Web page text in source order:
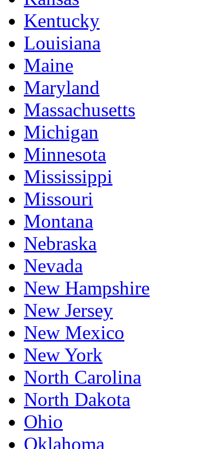
Kentucky
Louisiana
Maine
Maryland
Massachusetts
Michigan
Minnesota
Mississippi
Missouri
Montana
Nebraska
Nevada
New Hampshire
New Jersey
New Mexico
New York
North Carolina
North Dakota
Ohio
Oklahoma